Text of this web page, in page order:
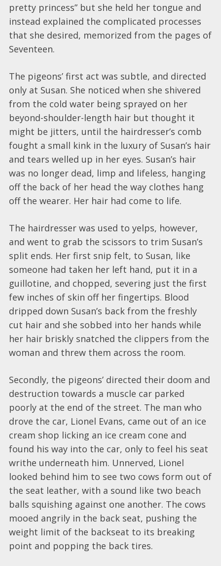
pretty princess” but she held her tongue and
instead explained the complicated processes
that she desired, memorized from the pages of
Seventeen.
The pigeons’ first act was subtle, and directed
only at Susan. She noticed when she shivered
from the cold water being sprayed on her
beyond-shoulder-length hair but thought it
might be jitters, until the hairdresser’s comb
fought a small kink in the luxury of Susan’s hair
and tears welled up in her eyes. Susan’s hair
was no longer dead, limp and lifeless, hanging
off the back of her head the way clothes hang
off the wearer. Her hair had come to life.
The hairdresser was used to yelps, however,
and went to grab the scissors to trim Susan’s
split ends. Her first snip felt, to Susan, like
someone had taken her left hand, put it in a
guillotine, and chopped, severing just the first
few inches of skin off her fingertips. Blood
dripped down Susan’s back from the freshly
cut hair and she sobbed into her hands while
her hair briskly snatched the clippers from the
woman and threw them across the room.
Secondly, the pigeons’ directed their doom and
destruction towards a muscle car parked
poorly at the end of the street. The man who
drove the car, Lionel Evans, came out of an ice
cream shop licking an ice cream cone and
found his way into the car, only to feel his seat
writhe underneath him. Unnerved, Lionel
looked behind him to see two cows form out of
the seat leather, with a sound like two beach
balls squishing against one another. The cows
mooed angrily in the back seat, pushing the
weight limit of the backseat to its breaking
point and popping the back tires.